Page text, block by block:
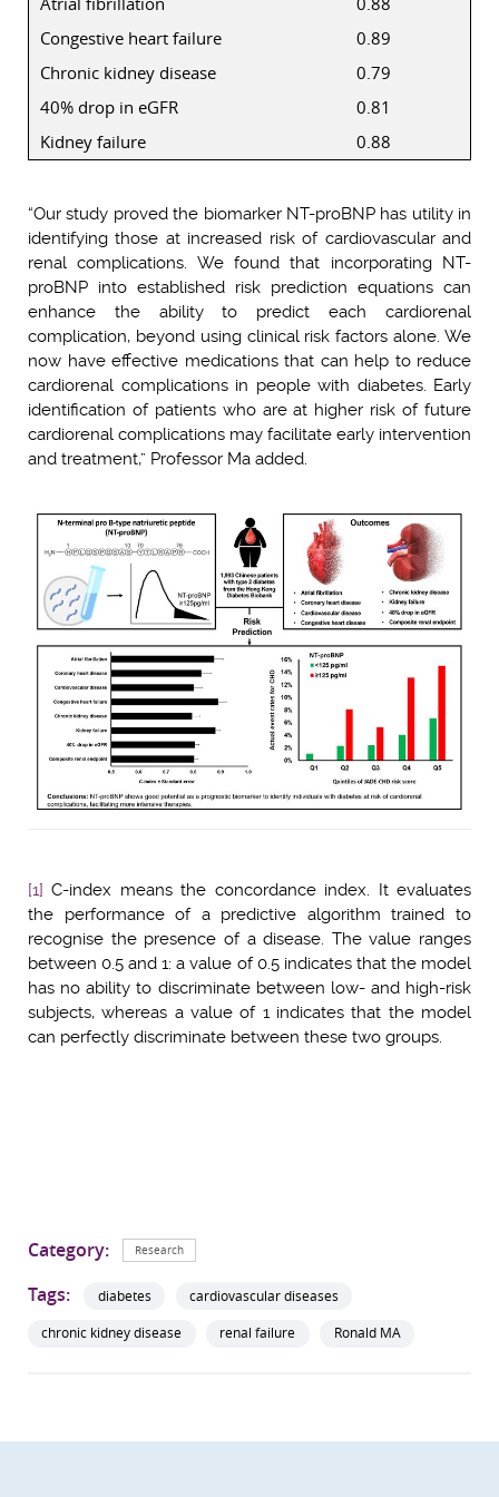
Congestive heart failure
0.89
Chronic kidney disease
0.79
40% drop in eGFR
0.81
Kidney failure
0.88
“Our study proved the biomarker NT-proBNP has utility in
identifying those at increased risk of cardiovascular and
renal complications. We found that incorporating NT-
proBNP into established risk prediction equations can
enhance the ability to predict each cardiorenal
complication, beyond using clinical risk factors alone. We
now have effective medications that can help to reduce
cardiorenal complications in people with diabetes. Early
identification of patients who are at higher risk of future
cardiorenal complications may facilitate early intervention
and treatment,” Professor Ma added.
[1] C-index means the concordance index. It evaluates
the performance of a predictive algorithm trained to
recognise the presence of a disease. The value ranges
between 0.5 and 1: a value of 0.5 indicates that the model
has no ability to discriminate between low- and high-risk
subjects, whereas a value of 1 indicates that the model
can perfectly discriminate between these two groups.
Category: Research
Tags: diabetes
cardiovascular diseases
chronic kidney disease
renal failure Ronald MA